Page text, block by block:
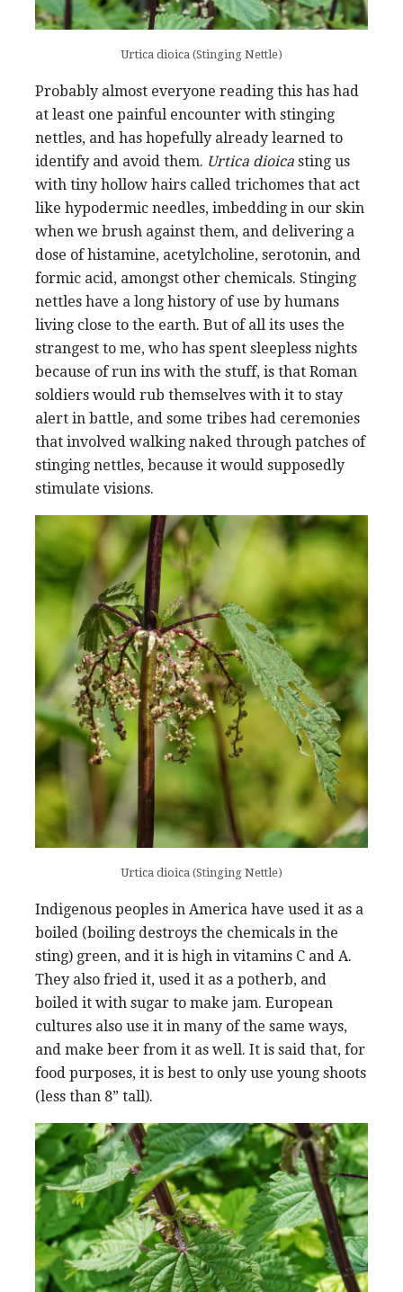
Urtica dioica (Stinging Nettle)
Probably almost everyone reading this has had
at least one painful encounter with stinging
nettles, and has hopefully already learned to
identify and avoid them. Urtica dioica sting us
with tiny hollow hairs called trichomes that act
like hypodermic needles, imbedding in our skin
when we brush against them, and delivering a
dose of histamine, acetylcholine, serotonin, and
formic acid, amongst other chemicals. Stinging
nettles have a long history of use by humans
living close to the earth. But of all its uses the
strangest to me, who has spent sleepless nights
because of run ins with the stuff, is that Roman
soldiers would rub themselves with it to stay
alert in battle, and some tribes had ceremonies
that involved walking naked through patches of
stinging nettles, because it would supposedly
stimulate visions.
Urtica dioica (Stinging Nettle)
Indigenous peoples in America have used it as a
boiled (boiling destroys the chemicals in the
sting) green, and it is high in vitamins C and A.
They also fried it, used it as a potherb, and
boiled it with sugar to make jam. European
cultures also use it in many of the same ways,
and make beer from it as well. It is said that, for
food purposes, it is best to only use young shoots
(less than 8” tall).